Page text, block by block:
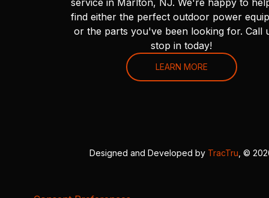
find either the perfect outdoor power
or the parts you've been looking for. Call
stop in today!
LEARN MORE
Designed and Developed by TracTru , ©